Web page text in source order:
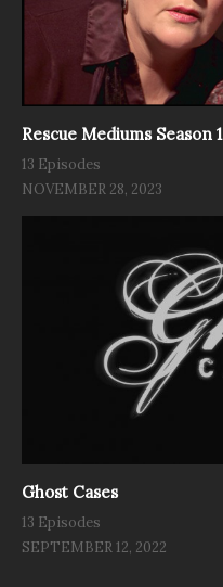
Rescue Mediums Season 1
13 Episodes
NOVEMBER 28, 2023
Ghost Cases
13 Episodes
SEPTEMBER 12, 2022